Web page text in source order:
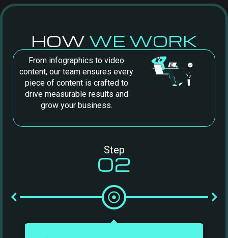
HOW WE WORK
From infographics to video
content, our team ensures every
piece of content is crafted to
drive measurable results and
grow your business.
Step
02